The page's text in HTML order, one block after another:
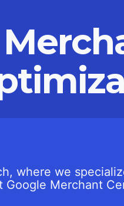
where we
Google Merchant